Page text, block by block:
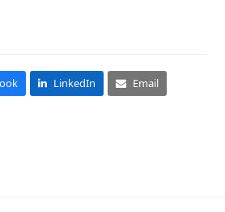
LinkedIn Email